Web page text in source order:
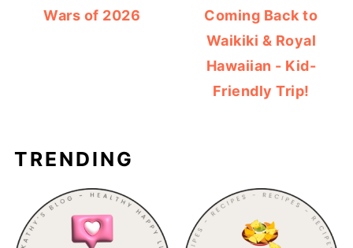
Wars of 2026
Coming Back to
Waikiki & Royal
Hawaiian - Kid-
Friendly Trip!
TRENDING